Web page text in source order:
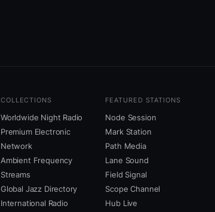
COLLECTIONS
Worldwide Night Radio
Premium Electronic
Network
Ambient Frequency
Streams
Global Jazz Directory
International Radio
FEATURED STATIONS
Node Session
Mark Station
Path Media
Lane Sound
Field Signal
Scope Channel
Hub Live